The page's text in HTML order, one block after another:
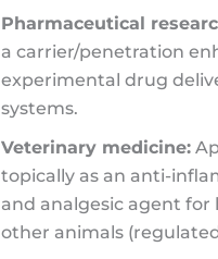
Pharmaceutical
a carrier/penetration
experimental drug
systems.
Veterinary medicine:
topically as an anti-
and analgesic agent for
other animals